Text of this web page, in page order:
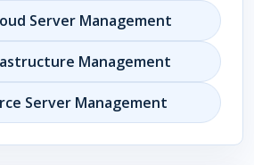
Server Management
Management
Server Management